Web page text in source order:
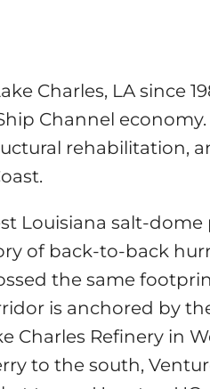
Charles, LA since
Channel
Louisiana salt-
of back-to-back
the same
is anchored by
Refinery in
to the south,